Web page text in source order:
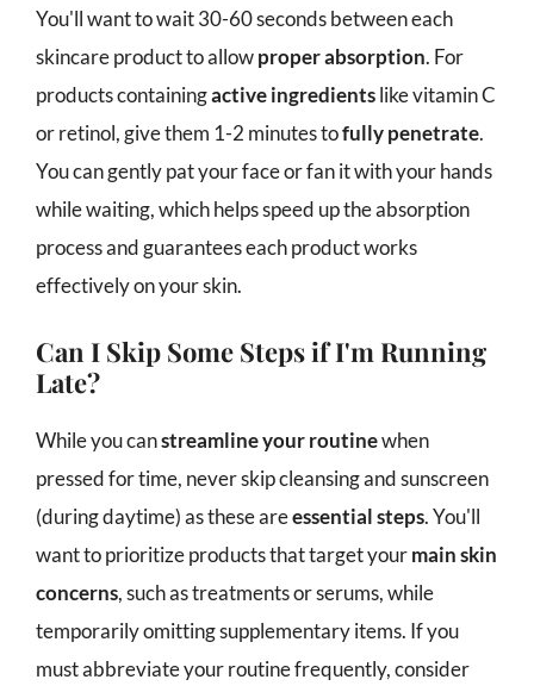
You'll want to wait 30-60 seconds between each
skincare product to allowproper absorption. For
products containingactive ingredientslike vitamin C
or retinol, give them 1-2 minutes tofully penetrate.
You can gently pat your face or fan it with your hands
while waiting, which helps speed up the absorption
process and guarantees each product works
effectively on your skin.
Can I Skip Some Steps if I'm Running
Late?
While you canstreamline your routinewhen
pressed for time, never skip cleansing and sunscreen
(during daytime) as these areessential steps. You'll
want to prioritize products that target yourmain skin
concerns, such as treatments or serums, while
temporarily omitting supplementary items. If you
must abbreviate your routine frequently, consider